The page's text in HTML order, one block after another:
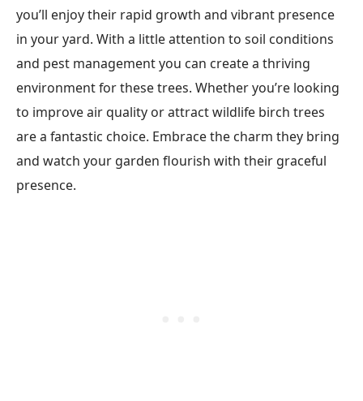
you’ll enjoy their rapid growth and vibrant presence
in your yard. With a little attention to soil conditions
and pest management you can create a thriving
environment for these trees. Whether you’re looking
to improve air quality or attract wildlife birch trees
are a fantastic choice. Embrace the charm they bring
and watch your garden flourish with their graceful
presence.